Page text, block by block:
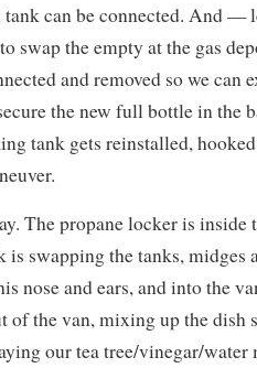
can be connected. And —
swap the empty at the gas
and removed so we can
the new full bottle in the
tank gets reinstalled,
The propane locker is inside
is swapping the tanks, midges
nose and ears, and into the
of the van, mixing up the dish
our tea tree/vinegar/